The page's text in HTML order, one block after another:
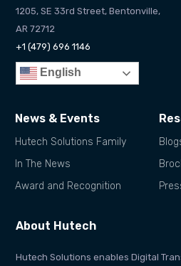
1205, SE 33rd Street, Bentonville,
AR 72712
+1 (479) 696 1146
English
News & Events
Hutech Solutions Family
In The News
Award and Recognition
About Hutech
Hutech Solutions enables Digital